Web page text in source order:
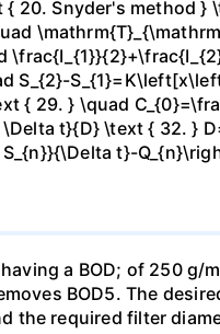
20. Snyder's method
S_{2}-
{ 29. } \quad
t}{D} \text { 32. }
t}-
a BOD; of 250
BOD5. The
the required filter